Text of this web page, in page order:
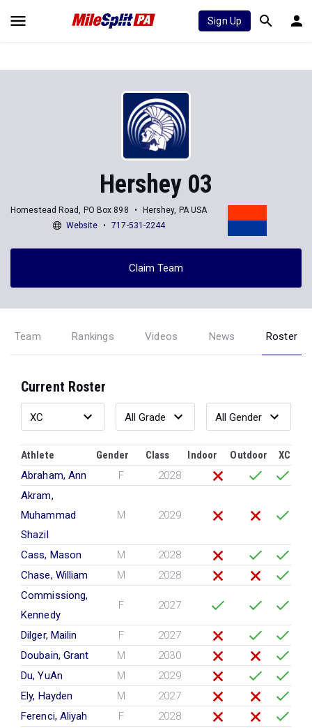
Sign Up
Hershey 03
Homestead Road, PO Box 898
Hershey, PA USA
Website
717-531-2244
Claim Team
Team Rankings Videos News Roster
Current Roster
Athlete Gender Class Indoor Outdoor
XC
Abraham, Ann
F
2028
Akram,
Muhammad
Shazil
M 2029
Cass, Mason M
2028
Chase, William
M
2028
Commissiong,
Kennedy
F 2027
Dilger, Mailin F
2027
Doubain, Grant
M
2030
Du, YuAn
M
2029
Ely, Hayden
M
2027
Ferenci, Aliyah
F
2028